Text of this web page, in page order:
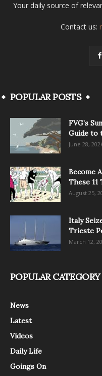
Your daily source of
Contact us:
POPULAR POSTS
FVG’s
Guide to
June 28,
Become
These 11
August 25,
Italy
Trieste
March 12,
POPULAR CATEGORY
News
Latest
Videos
Daily Life
Goings On